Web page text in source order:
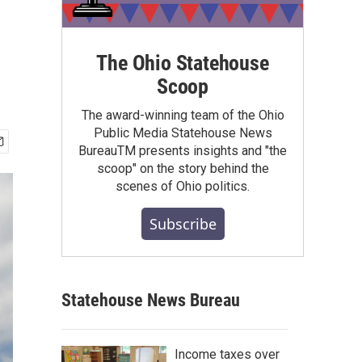
The Ohio Statehouse
Scoop
The award-winning team of the Ohio
Public Media Statehouse News
BureauTM presents insights and "the
scoop" on the story behind the
scenes of Ohio politics.
Subscribe
Statehouse News Bureau
Income taxes over